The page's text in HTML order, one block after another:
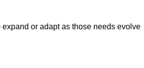
or adapt as those needs evolve